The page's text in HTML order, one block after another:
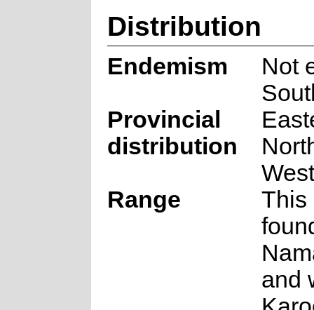
Distribution
Endemism
Not
Provincial
distribution
Range
This
and